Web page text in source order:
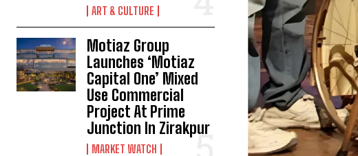
ART & CULTURE
Motiaz Group
Launches ‘Motiaz
Capital One’ Mixed
Use Commercial
Project At Prime
Junction In Zirakpur
MARKET WATCH